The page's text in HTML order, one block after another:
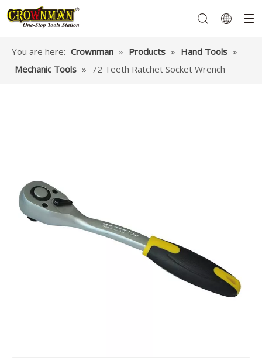
You are here: Crownman » Products » Hand Tools »
Mechanic Tools » 72 Teeth Ratchet Socket Wrench